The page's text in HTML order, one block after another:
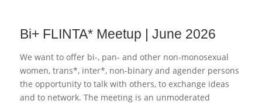
Bi+ FLINTA* Meetup | June 2026
We want to offer bi-, pan- and other non-monosexual
women, trans*, inter*, non-binary and agender persons
the opportunity to talk with others, to exchange ideas
and to network. The meeting is an unmoderated